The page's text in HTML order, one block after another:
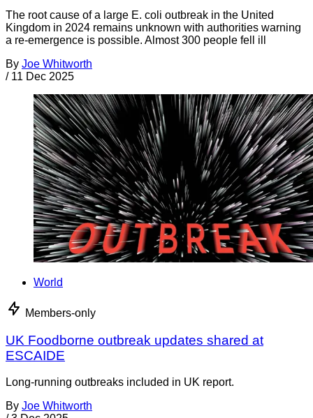
The root cause of a large E. coli outbreak in the United
Kingdom in 2024 remains unknown with authorities warning
a re-emergence is possible. Almost 300 people fell ill
By Joe Whitworth
/ 11 Dec 2025
World
Members-only
UK Foodborne outbreak updates shared at
ESCAIDE
Long-running outbreaks included in UK report.
By Joe Whitworth